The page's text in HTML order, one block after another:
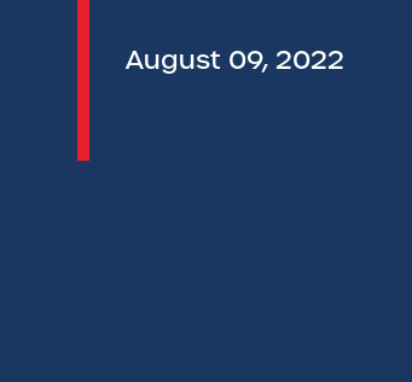
August 09, 2022